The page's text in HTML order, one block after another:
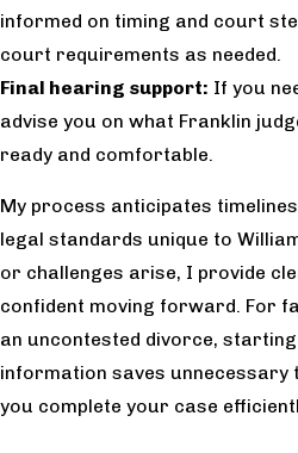
informed on timing and court
court requirements as needed.
Final hearing support: If you
advise you on what Franklin
ready and comfortable.
My process anticipates
legal standards unique to
or challenges arise, I provide
confident moving forward. For
an uncontested divorce,
information saves unnecessary
you complete your case